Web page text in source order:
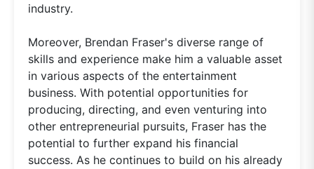
industry.
Moreover, Brendan Fraser's diverse range of
skills and experience make him a valuable asset
in various aspects of the entertainment
business. With potential opportunities for
producing, directing, and even venturing into
other entrepreneurial pursuits, Fraser has the
potential to further expand his financial
success. As he continues to build on his already